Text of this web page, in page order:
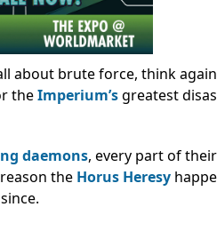
about brute force, think
theImperium’sgreatest
daemons, every part of
the Horus Heresy